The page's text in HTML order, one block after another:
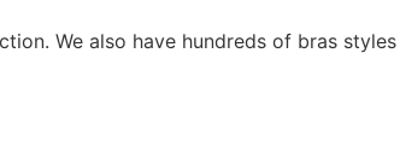
We also have hundreds of bras styles